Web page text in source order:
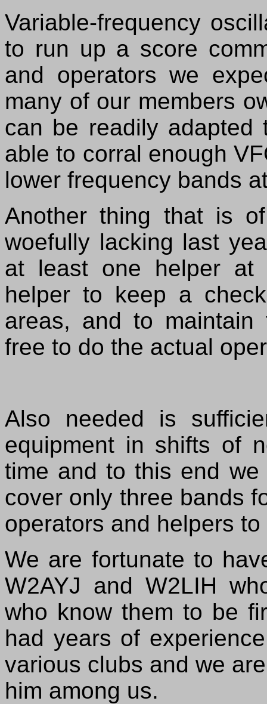
Variable-frequency
to run up a score
and operators we
many of our members
can be readily
able to corral enough
lower frequency bands
Another thing that is
woefully lacking last
at least one helper at
helper to keep a
areas, and to
free to do the actual
Also needed is
equipment in shifts of
time and to this end
cover only three bands
operators and helpers
We are fortunate to
W2AYJ and W2LIH
who know them to be
had years of
various clubs and we
him among us.